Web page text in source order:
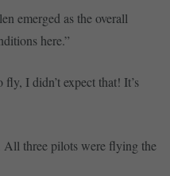
emerged as the overall
here.”
I didn’t expect that! It’s
All three pilots were flying the